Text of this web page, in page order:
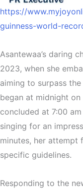
https://
guinness-world-
Asantewaa’s daring
2023, when she
aiming to surpass
began at midnight on
concluded at 7:00
singing for an
minutes, her attempt
specific guidelines.
Responding to the